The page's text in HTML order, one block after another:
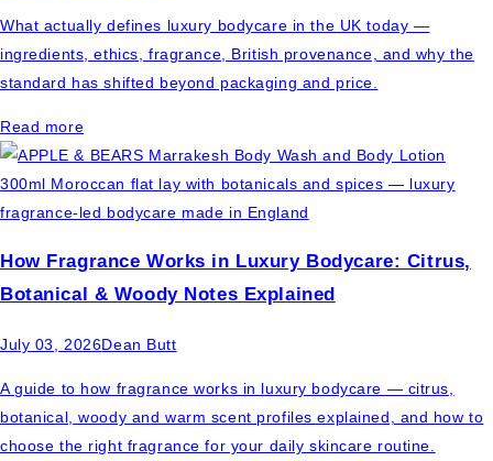
What actually defines luxury bodycare in the UK today —
ingredients, ethics, fragrance, British provenance, and why the
standard has shifted beyond packaging and price.
Read more
How Fragrance Works in Luxury Bodycare: Citrus,
Botanical & Woody Notes Explained
July 03, 2026Dean Butt
A guide to how fragrance works in luxury bodycare — citrus,
botanical, woody and warm scent profiles explained, and how to
choose the right fragrance for your daily skincare routine.